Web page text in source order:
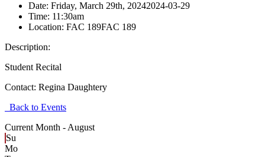
Date: Friday, March 29th, 20242024-03-29
Time: 11:30am
Location: FAC 189FAC 189
Description:
Student Recital
Contact: Regina Daughtery
Back to Events
Current Month - August
Su
Mo